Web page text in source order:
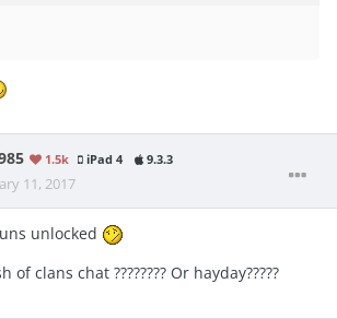
1.5k iPad 4 9.3.3
11, 2017
unlocked
clans chat ???????? Or hayday?????